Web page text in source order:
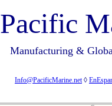
Pacific
Manufacturing &
Info@PacificMarine.net◊